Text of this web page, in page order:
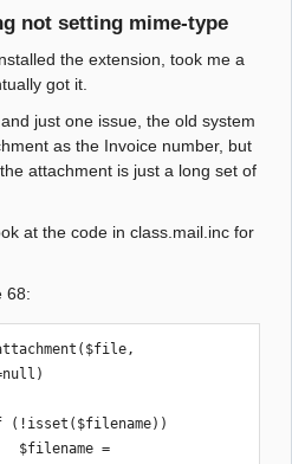
not setting mime-type
the extension, took me a
got it.
just one issue, the old system
as the Invoice number, but
attachment is just a long set of
at the code in class.mail.inc for
68: